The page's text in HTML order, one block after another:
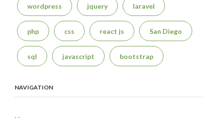
wordpress jquery laravel
php css react js San Diego
sql javascript bootstrap
NAVIGATION